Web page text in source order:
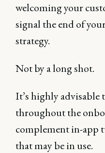
welcoming your
signal the end of
strategy.
Not by a long shot.
It’s highly advisable
throughout the
complement in-app
that may be in use.